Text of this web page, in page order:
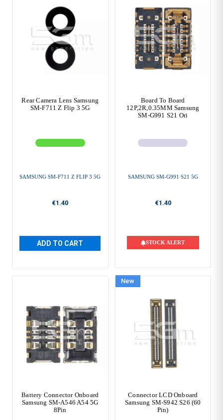
Rear Camera Lens Samsung
SM-F711 Z Flip 3 5G
SAMSUNG SM-F711 Z FLIP 3 5G
€1.40
ADD TO CART
Board To Board
12P,2R,0.35MM Samsung
SM-G991 S21 Ori
SAMSUNG SM-G991 S21 5G
€1.40
STOCK ALERT
Battery Connector Onboard
Samsung SM-A546 A54 5G
8Pin
New
Connector LCD Onboard
Samsung SM-S942 S26 (60
Pin)